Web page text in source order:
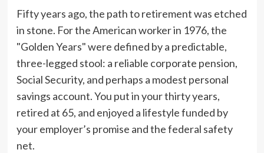
Fifty years ago, the path to retirement was etched
in stone. For the American worker in 1976, the
"Golden Years" were defined by a predictable,
three-legged stool: a reliable corporate pension,
Social Security, and perhaps a modest personal
savings account. You put in your thirty years,
retired at 65, and enjoyed a lifestyle funded by
your employer’s promise and the federal safety
net.